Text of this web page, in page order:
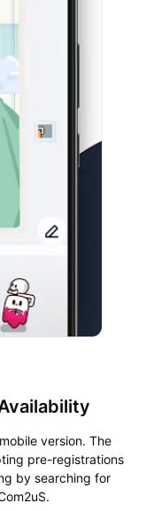
version. The
pre-registrations
by searching for